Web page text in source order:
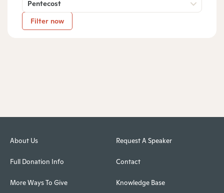
Pentecost
Filter now
About Us
Full Donation Info
More Ways To Give
Request A Speaker
Contact
Knowledge Base